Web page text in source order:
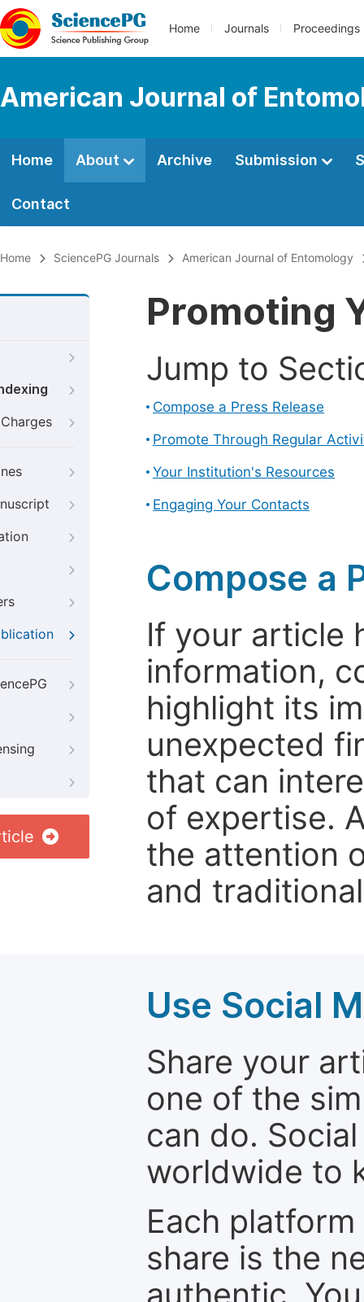
Home Journals Proceedings
American Journal of
Home About Archive Submission
Contact
Home SciencePG Journals American Journal of Entomology
Promoting
Jump to
Compose a Press Release
Promote Through Regular
Your Institution's Resources
Engaging Your Contacts
Compose a
If your article
information,
highlight its
unexpected
that can
of expertise.
the attention
and
Use Social
Share your
one of the
can do.
worldwide to
Each
share is the
authentic.